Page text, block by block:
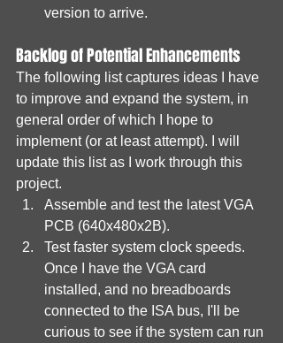
version to arrive.
Backlog of Potential Enhancements
The following list captures ideas I have
to improve and expand the system, in
general order of which I hope to
implement (or at least attempt). I will
update this list as I work through this
project.
Assemble and test the latest VGA
PCB (640x480x2B).
Test faster system clock speeds.
Once I have the VGA card
installed, and no breadboards
connected to the ISA bus, I'll be
curious to see if the system can run